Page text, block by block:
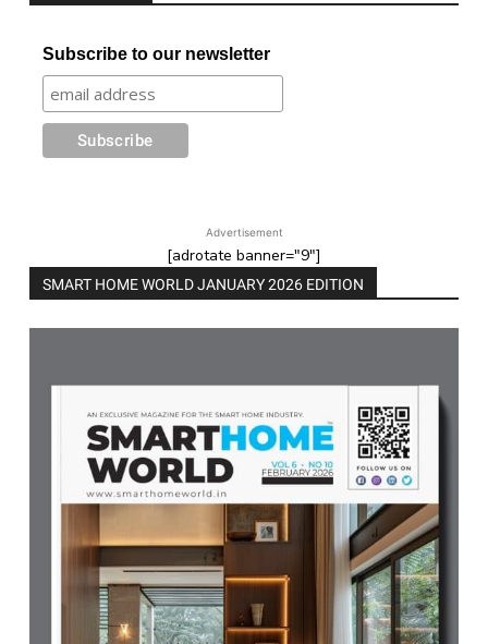
Subscribe to our newsletter
Advertisement
[adrotate banner="9"]
SMART HOME WORLD JANUARY 2026 EDITION